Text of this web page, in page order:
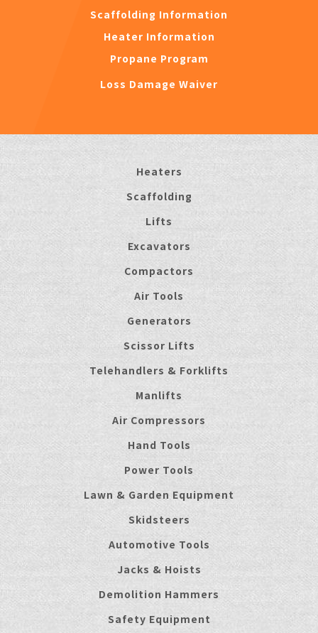
Scaffolding Information
Heater Information
Propane Program
Loss Damage Waiver
Heaters
Scaffolding
Lifts
Excavators
Compactors
Air Tools
Generators
Scissor Lifts
Telehandlers & Forklifts
Manlifts
Air Compressors
Hand Tools
Power Tools
Lawn & Garden Equipment
Skidsteers
Automotive Tools
Jacks & Hoists
Demolition Hammers
Safety Equipment